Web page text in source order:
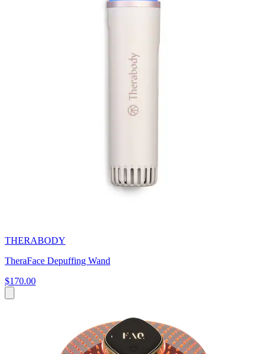
THERABODY
TheraFace Depuffing Wand
$170.00